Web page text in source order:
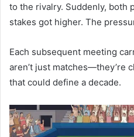
to the rivalry. Suddenly, both
stakes got higher. The
Each subsequent meeting
aren’t just matches—they’re
that could define a decade.